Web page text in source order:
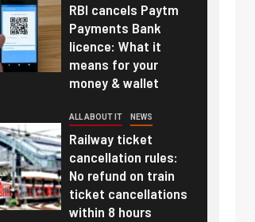
RBI cancels Paytm
Payments Bank
licence: What it
means for your
money & wallet
ALL ABOUT IT NEWS
Railway ticket
cancellation rules:
No refund on train
ticket cancellations
within 8 hours